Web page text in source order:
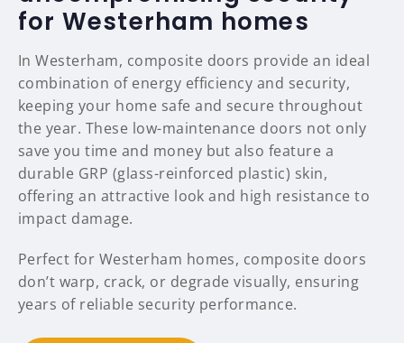
for Westerham homes
In Westerham, composite doors provide an ideal
combination of energy efficiency and security,
keeping your home safe and secure throughout
the year. These low-maintenance doors not only
save you time and money but also feature a
durable GRP (glass-reinforced plastic) skin,
offering an attractive look and high resistance to
impact damage.
Perfect for Westerham homes, composite doors
don’t warp, crack, or degrade visually, ensuring
years of reliable security performance.